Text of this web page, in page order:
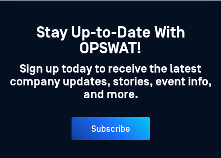
Stay Up-to-Date With
OPSWAT!
Sign up today to receive the latest
company updates, stories, event info,
and more.
Subscribe